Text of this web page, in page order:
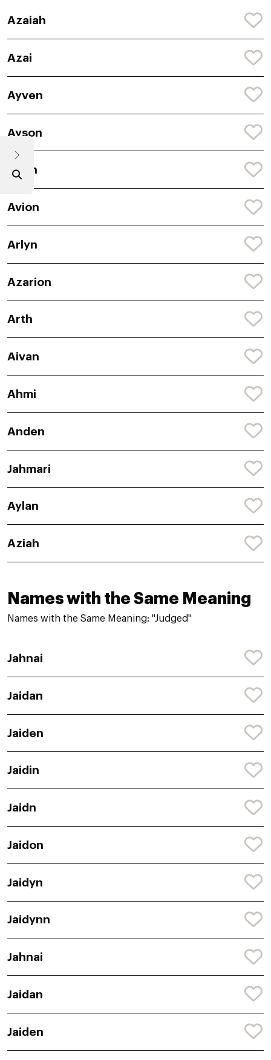
Azaiah
Azai
Ayven
Ayson
Acen
Avion
Arlyn
Azarion
Arth
Aivan
Ahmi
Anden
Jahmari
Aylan
Aziah
Names with the Same Meaning
Names with the Same Meaning: "Judged"
Jahnai
Jaidan
Jaiden
Jaidin
Jaidn
Jaidon
Jaidyn
Jaidynn
Jahnai
Jaidan
Jaiden